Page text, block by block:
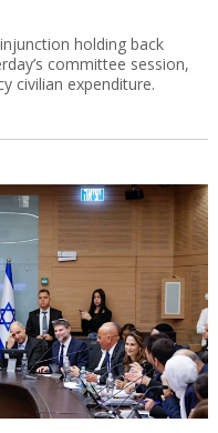
holding back
committee session,
civilian expenditure.